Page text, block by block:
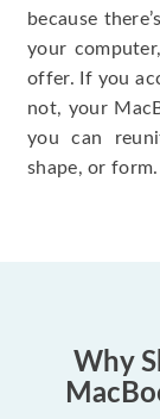
because
your
offer. If you
not, your
you can
shape, or form.
Why